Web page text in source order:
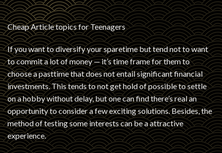
Cheap Article topics for Teenagers
If you want to diversify your sparetime but tend not to want
to commit a lot of money — it’s time frame for them to
choose a pasttime that does not entail significant financial
investments. This tends to not get hold of possible to settle
on a hobby without delay, but one can find there’s real an
opportunity to consider a few exciting solutions. Besides, the
method of testing some interests can be a attractive
experience.